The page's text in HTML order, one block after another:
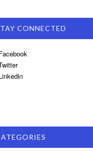
CONNECTED